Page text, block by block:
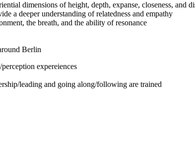
dimensions of height, depth, expanse, closeness, and
a deeper understanding of relatedness and empathy
the breath, and the ability of resonance
Berlin
expereiences
leading and going along/following are trained